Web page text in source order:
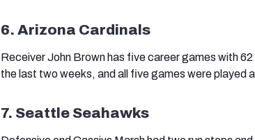
6. Arizona Cardinals
Receiver John Brown has five career games with
the last two weeks, and all five games were played
7. Seattle Seahawks